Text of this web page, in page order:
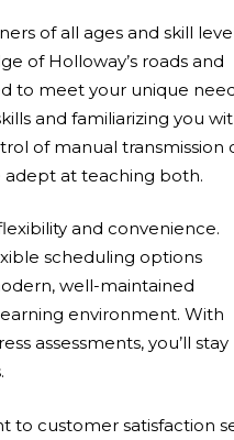
of all ages and skill
of Holloway’s roads and
to meet your unique
and familiarizing you
of manual transmission
adept at teaching both.
and convenience.
scheduling options
well-maintained
environment. With
assessments, you’ll stay
to customer satisfaction